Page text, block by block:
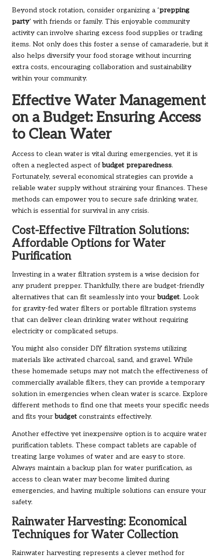
Beyond stock rotation, consider organizing a ‘prepping
party’ with friends or family. This enjoyable community
activity can involve sharing excess food supplies or trading
items. Not only does this foster a sense of camaraderie, but it
also helps diversify your food storage without incurring
extra costs, encouraging collaboration and sustainability
within your community.
Effective Water Management
on a Budget: Ensuring Access
to Clean Water
Access to clean water is vital during emergencies, yet it is
often a neglected aspect ofbudget preparedness.
Fortunately, several economical strategies can provide a
reliable water supply without straining your finances. These
methods can empower you to secure safe drinking water,
which is essential for survival in any crisis.
Cost-Effective Filtration Solutions:
Affordable Options for Water
Purification
Investing in a water filtration system is a wise decision for
any prudent prepper. Thankfully, there are budget-friendly
alternatives that can fit seamlessly into yourbudget. Look
for gravity-fed water filters or portable filtration systems
that can deliver clean drinking water without requiring
electricity or complicated setups.
You might also consider DIY filtration systems utilizing
materials like activated charcoal, sand, and gravel. While
these homemade setups may not match the effectiveness of
commercially available filters, they can provide a temporary
solution in emergencies when clean water is scarce. Explore
different methods to find one that meets your specific needs
and fits yourbudget constraints effectively.
Another effective yet inexpensive option is to acquire water
purification tablets. These compact tablets are capable of
treating large volumes of water and are easy to store.
Always maintain a backup plan for water purification, as
access to clean water may become limited during
emergencies, and having multiple solutions can ensure your
safety.
Rainwater Harvesting: Economical
Techniques for Water Collection
Rainwater harvesting represents a clever method for